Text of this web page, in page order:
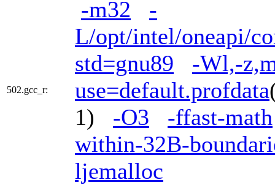
502.gcc_r:
-m32
-
L/opt/intel/oneapi/
std=gnu89
-Wl,-
use=default.profdata
1) -O3
-ffast-math
within-32B-
ljemalloc